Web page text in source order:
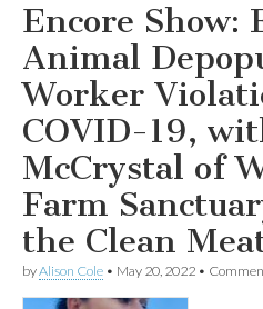
Encore Show:
Animal
Worker
COVID-19,
McCrystal of
Farm
the Clean
byAlison Cole • May 20, 2022 •